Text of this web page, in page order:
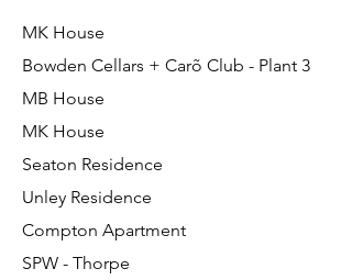
MK House
Bowden Cellars + Carõ Club - Plant 3
MB House
MK House
Seaton Residence
Unley Residence
Compton Apartment
SPW - Thorpe